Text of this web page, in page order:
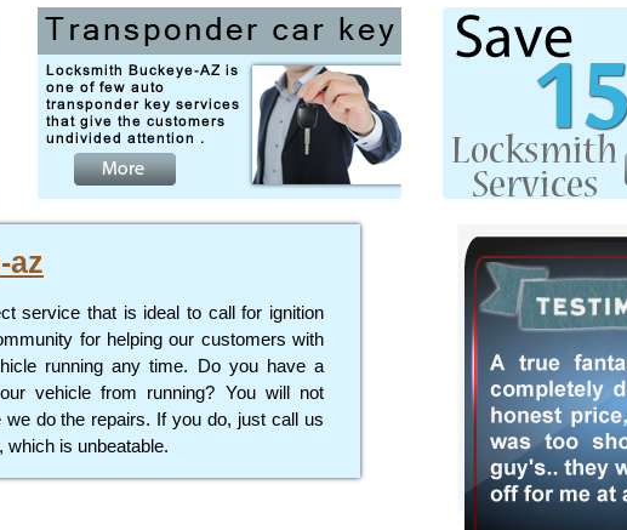
az
service that is ideal to call for ignition
for helping our customers with
running any time. Do you have a
vehicle from running? You will not
do the repairs. If you do, just call us
which is unbeatable.